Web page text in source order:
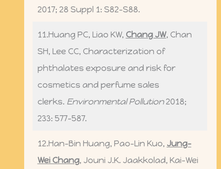
2017; 28 Suppl 1: S82-S88.
11.Huang PC, Liao KW, Chang JW, Chan
SH, Lee CC, Characterization of
phthalates exposure and risk for
cosmetics and perfume sales
clerks. Environmental Pollution2018;
233: 577-587.
12.Han-Bin Huang, Pao-Lin Kuo, Jung-
Wei Chang, Jouni J.K. Jaakkolad, Kai-Wei